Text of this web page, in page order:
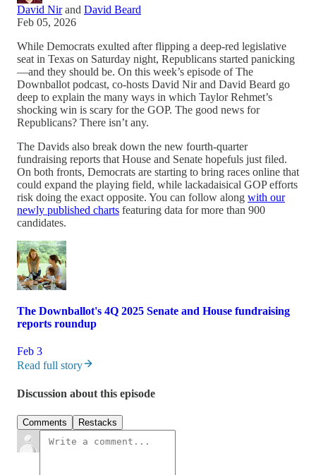
David Nirand David Beard
Feb 05, 2026
While Democrats exulted after flipping a deep-red legislative
seat in Texas on Saturday night, Republicans started panicking
—and they should be. On this week’s episode of The
Downballot podcast, co-hosts David Nir and David Beard go
deep to explain the many ways in which Taylor Rehmet’s
shocking win is scary for the GOP. The good news for
Republicans? There isn’t any.
The Davids also break down the new fourth-quarter
fundraising reports that House and Senate hopefuls just filed.
On both fronts, Democrats are starting to bring races online that
could expand the playing field, while lackadaisical GOP efforts
risk doing the exact opposite. You can follow along with our
newly published charts featuring data for more than 900
candidates.
The Downballot's 4Q 2025 Senate and House fundraising
reports roundup
Feb 3
Read full story
Discussion about this episode
Comments Restacks